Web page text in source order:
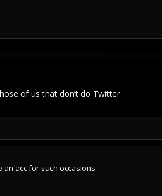
of us that don’t do Twitter
acc for such occasions